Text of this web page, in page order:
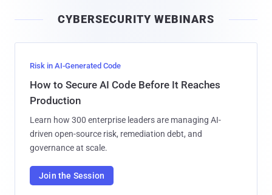
l
CYBERSECURITY WEBINARS
Risk in AI-Generated Code
How to Secure AI Code Before It Reaches
Production
Learn how 300 enterprise leaders are managing AI-
driven open-source risk, remediation debt, and
governance at scale.
Join the Session